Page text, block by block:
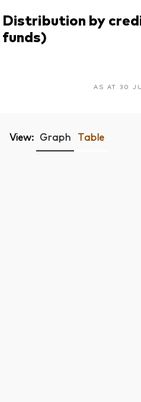
Distribution by
funds)
AS AT 30
View: Graph Table